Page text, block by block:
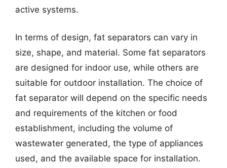
active systems.
In terms of design, fat separators can vary in
size, shape, and material. Some fat separators
are designed for indoor use, while others are
suitable for outdoor installation. The choice of
fat separator will depend on the specific needs
and requirements of the kitchen or food
establishment, including the volume of
wastewater generated, the type of appliances
used, and the available space for installation.